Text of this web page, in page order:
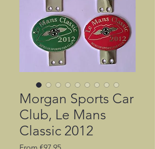
Morgan Sports Car
Club, Le Mans
Classic 2012
Sale